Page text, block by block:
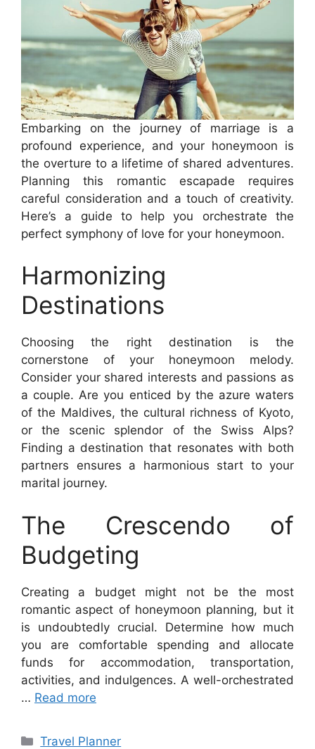
Embarking on the journey of marriage is a
profound experience, and your honeymoon is
the overture to a lifetime of shared adventures.
Planning this romantic escapade requires
careful consideration and a touch of creativity.
Here’s a guide to help you orchestrate the
perfect symphony of love for your honeymoon.
Harmonizing
Destinations
Choosing the right destination is the
cornerstone of your honeymoon melody.
Consider your shared interests and passions as
a couple. Are you enticed by the azure waters
of the Maldives, the cultural richness of Kyoto,
or the scenic splendor of the Swiss Alps?
Finding a destination that resonates with both
partners ensures a harmonious start to your
marital journey.
The Crescendo of
Budgeting
Creating a budget might not be the most
romantic aspect of honeymoon planning, but it
is undoubtedly crucial. Determine how much
you are comfortable spending and allocate
funds for accommodation, transportation,
activities, and indulgences. A well-orchestrated
… Read more
Categories
Travel Planner